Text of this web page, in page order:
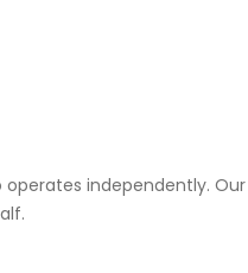
independently.